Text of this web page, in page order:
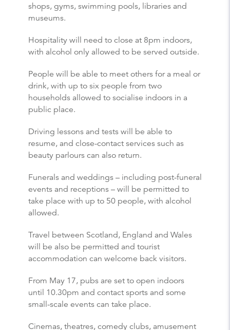
shops, gyms, swimming pools, libraries and
museums.
Hospitality will need to close at 8pm indoors,
with alcohol only allowed to be served outside.
People will be able to meet others for a meal or
drink, with up to six people from two
households allowed to socialise indoors in a
public place.
Driving lessons and tests will be able to
resume, and close-contact services such as
beauty parlours can also return.
Funerals and weddings – including post-funeral
events and receptions – will be permitted to
take place with up to 50 people, with alcohol
allowed.
Travel between Scotland, England and Wales
will be also be permitted and tourist
accommodation can welcome back visitors.
From May 17, pubs are set to open indoors
until 10.30pm and contact sports and some
small-scale events can take place.
Cinemas, theatres, comedy clubs, amusement